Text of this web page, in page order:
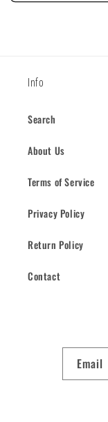
Info
Search
About Us
Terms of Service
Privacy Policy
Return Policy
Contact
Email